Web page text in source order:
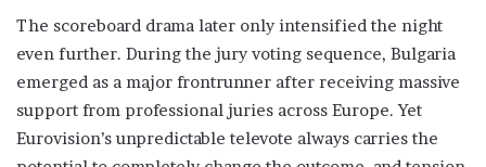
The scoreboard drama later only intensified the night
even further. During the jury voting sequence, Bulgaria
emerged as a major frontrunner after receiving massive
support from professional juries across Europe. Yet
Eurovision’s unpredictable televote always carries the